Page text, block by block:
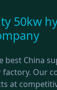
50kw
best China
Our
at